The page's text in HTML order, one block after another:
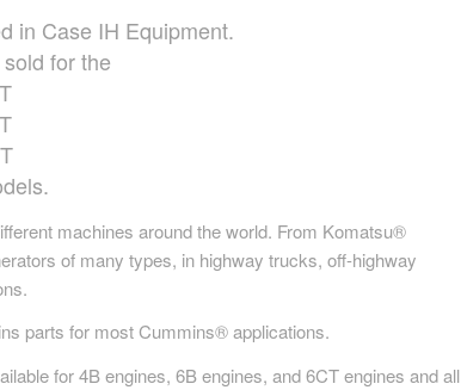
in Case IH Equipment.
for the
machines around the world. From Komatsu®
of many types, in highway trucks, off-highway
parts for most Cummins® applications.
for 4B engines, 6B engines, and 6CT engines and all